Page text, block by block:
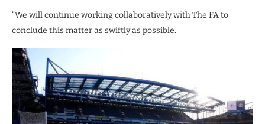
“We will continue working collaboratively with The FA to
conclude this matter as swiftly as possible.